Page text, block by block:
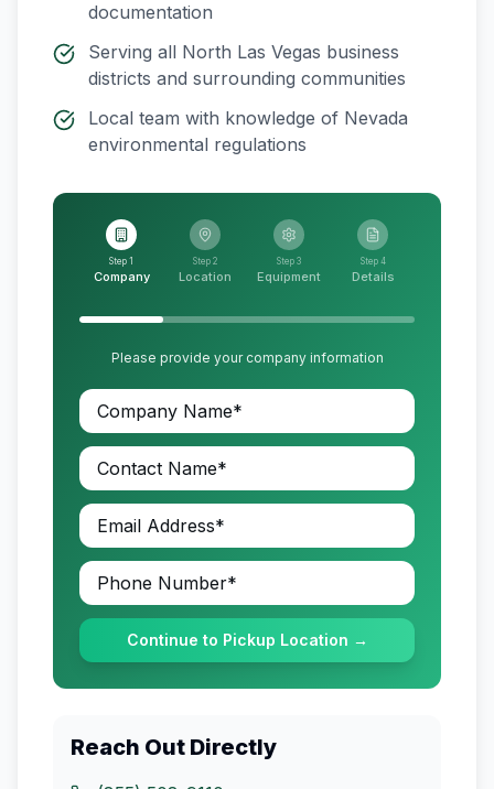
documentation
Serving all North Las Vegas business
districts and surrounding communities
Local team with knowledge of Nevada
environmental regulations
Step 1
Company
Step 2
Location
Step 3
Equipment
Step 4
Details
Please provide your company information
Continue to Pickup Location →
Reach Out Directly